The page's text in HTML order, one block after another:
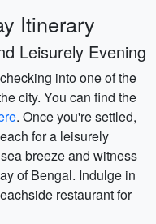
Itinerary
Leisurely Evening
into one of the
city. You can find the
. Once you're settled,
for a leisurely
breeze and witness
of Bengal. Indulge in
restaurant for